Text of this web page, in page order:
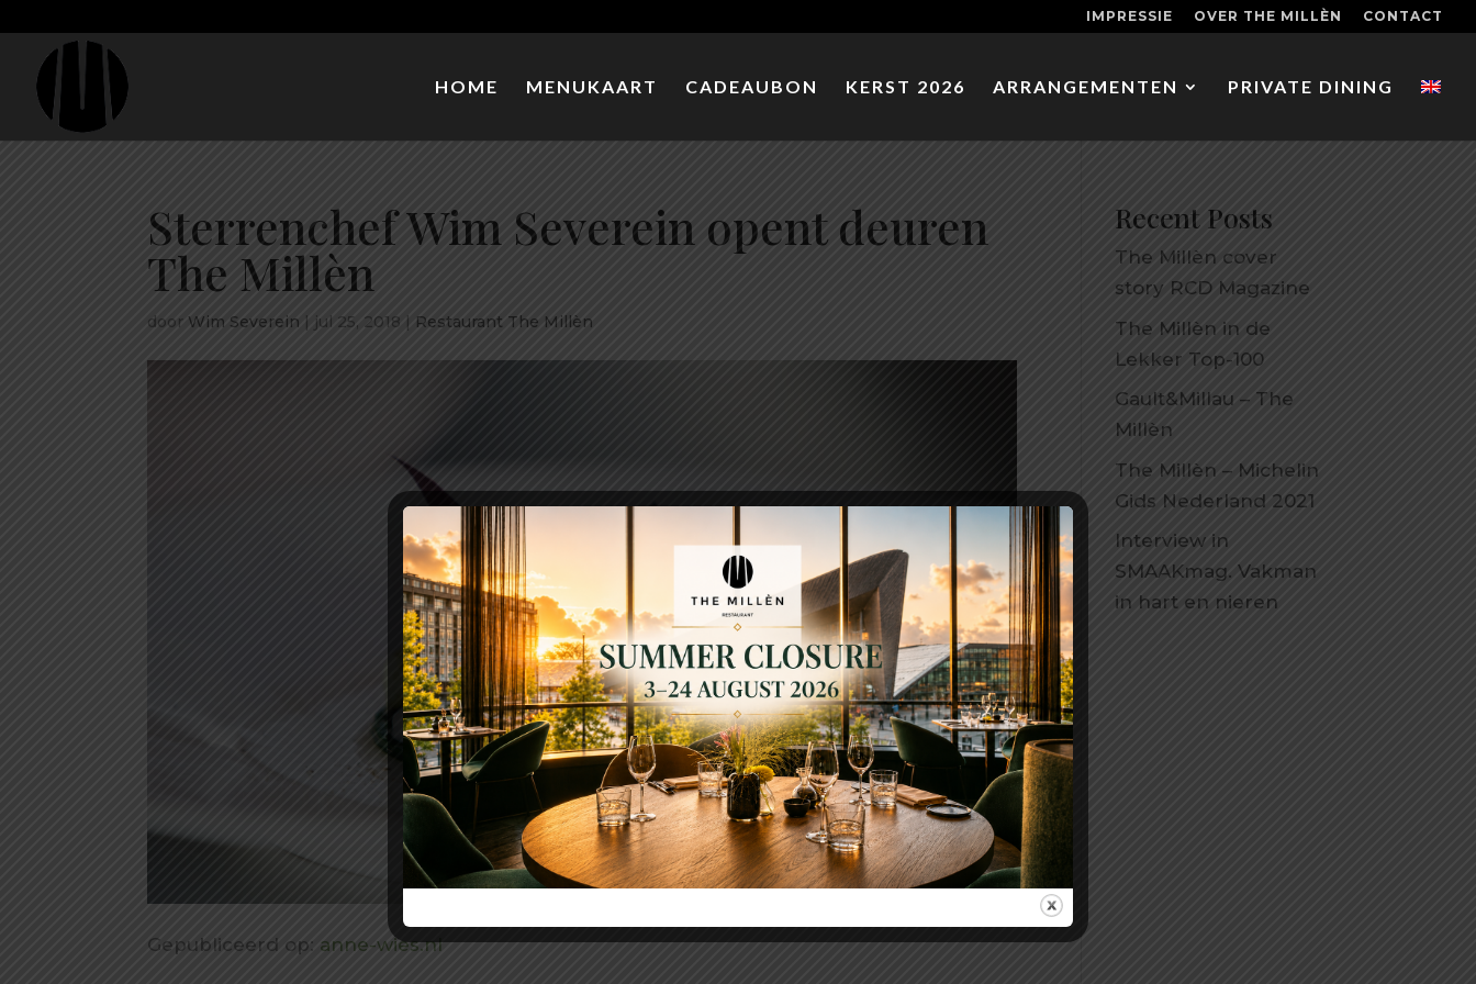
IMPRESSIE OVER THE MILLÈN CONTACT
HOME MENUKAART CADEAUBON KERST 2026 ARRANGEMENTEN PRIVATE DINING
Sterrenchef Wim Severein opent deuren
The Millèn
door Wim Severein jul 25, 2018 Restaurant The Millèn
Gepubliceerd op: anne-wies.nl
Recent Posts
The Millèn cover
story RCD Magazine
The Millèn in de
Lekker Top-100
Gault&Millau – The
Millèn
The Millèn – Michelin
Gids Nederland 2021
Interview in
SMAAKmag. Vakman
in hart en nieren